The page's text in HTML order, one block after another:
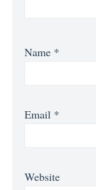
Name *
Email *
Website